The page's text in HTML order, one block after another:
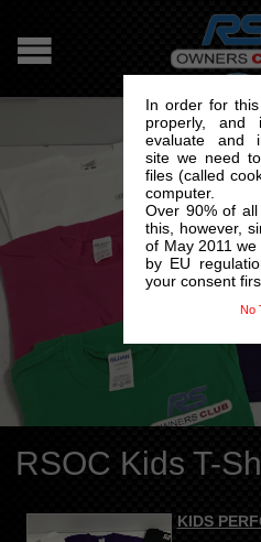
In order for
properly,
evaluate and
site we need to
files (called
computer.
Over 90% of
this, however,
of May 2011
by EU
your consent
No
RSOC Kids T-
KIDS